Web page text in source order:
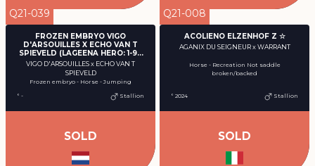
Q21-039
FROZEN EMBRYO VIGO
D'ARSOUILLES X ECHO VAN T
SPIEVELD (LAGEENA HERO: 1-94
Y)
VIGO D'ARSOUILLES x ECHO VAN T
SPIEVELD
Frozen embryo - Horse - Jumping
° -
Stallion
SOLD
Q21-008
ACOLIENO ELZENHOF Z ☆
AGANIX DU SEIGNEUR x WARRANT
Horse - Recreation Not saddle
broken/backed
° 2024 Stallion
SOLD